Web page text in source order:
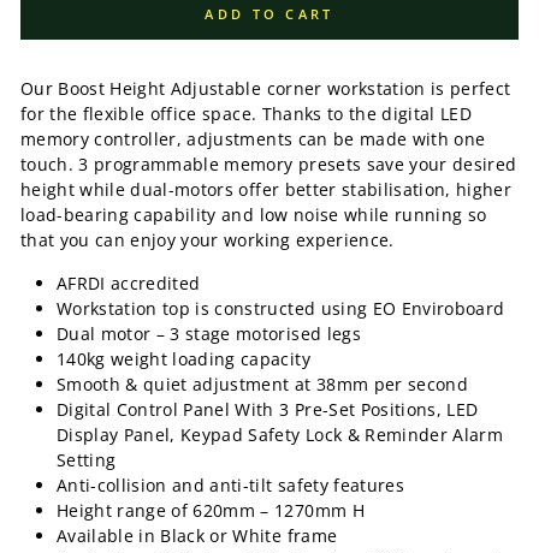
ADD TO CART
Our Boost Height Adjustable corner workstation is perfect
for the flexible office space. Thanks to the digital LED
memory controller, adjustments can be made with one
touch. 3 programmable memory presets save your desired
height while dual-motors offer better stabilisation, higher
load-bearing capability and low noise while running so
that you can enjoy your working experience.
AFRDI accredited
Workstation top is constructed using EO Enviroboard
Dual motor – 3 stage motorised legs
140kg weight loading capacity
Smooth & quiet adjustment at 38mm per second
Digital Control Panel With 3 Pre-Set Positions, LED
Display Panel, Keypad Safety Lock & Reminder Alarm
Setting
Anti-collision and anti-tilt safety features
Height range of 620mm – 1270mm H
Available in Black or White frame